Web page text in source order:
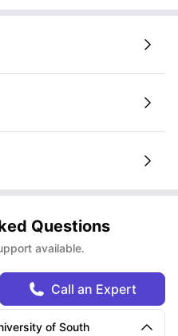
Questions
available.
Call an Expert
of South